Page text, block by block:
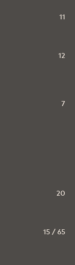
11
12
7
20
15 / 65